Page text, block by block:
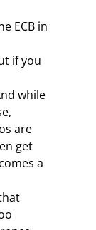
ECB in
if you
while
are
get
a